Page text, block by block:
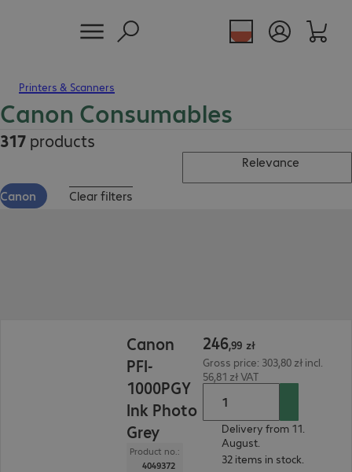
Printers & Scanners
Canon Consumables
317 products
Relevance
Canon Clear filters
Canon
PFI-
1000PGY
Ink Photo
Grey
Product no.:
4049372
246,99 zł
Gross price: 303,80 zł incl.
56,81 zł VAT
Delivery from 11.
August.
32 items in stock.